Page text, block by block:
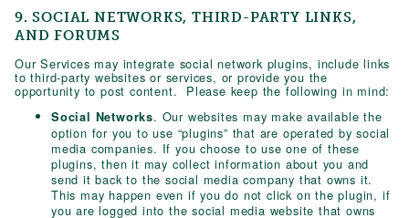
9. SOCIAL NETWORKS, THIRD-PARTY LINKS,
AND FORUMS
Our Services may integrate social network plugins, include links
to third-party websites or services, or provide you the
opportunity to post content. Please keep the following in mind:
Social Networks. Our websites may make available the
option for you to use “plugins” that are operated by social
media companies. If you choose to use one of these
plugins, then it may collect information about you and
send it back to the social media company that owns it.
This may happen even if you do not click on the plugin, if
you are logged into the social media website that owns